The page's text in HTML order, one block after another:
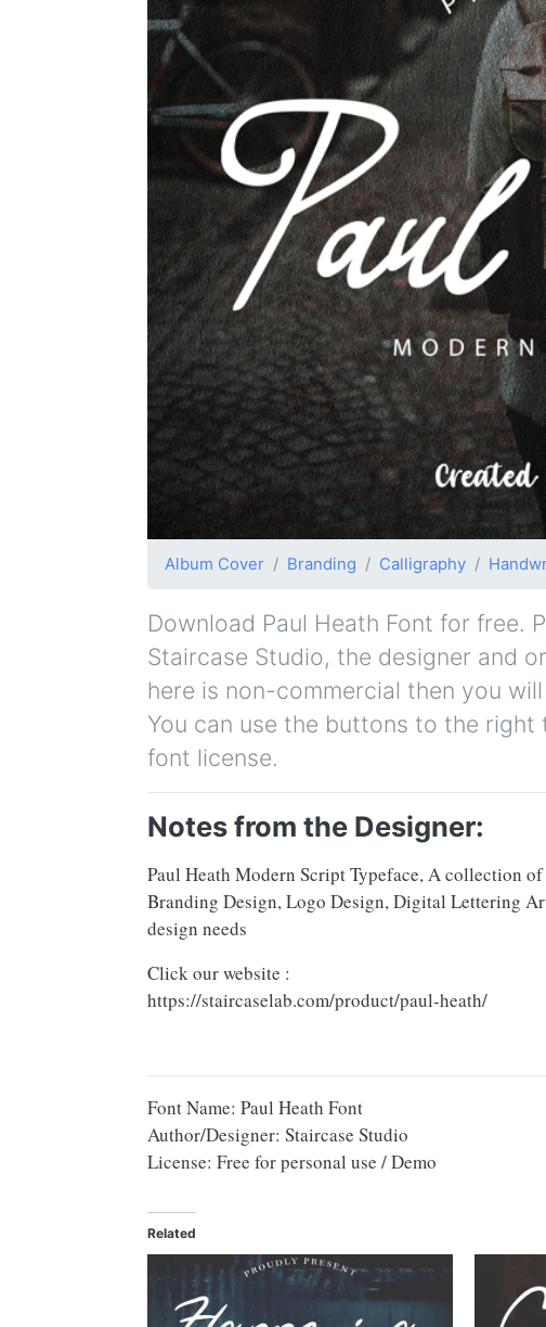
Album Cover Branding Calligraphy
Download Paul Heath Font for free.
Staircase Studio, the designer and
here is non-commercial then you
You can use the buttons to the
font license.
Notes from the Designer:
Paul Heath Modern Script Typeface, A collection
Branding Design, Logo Design, Digital Lettering
design needs
Click our website :
https://staircaselab.com/product/paul-heath/
Font Name: Paul Heath Font
Author/Designer: Staircase Studio
License: Free for personal use / Demo
Related